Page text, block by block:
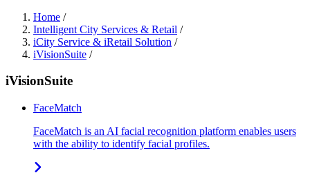
Home /
Intelligent City Services & Retail /
iCity Service & iRetail Solution /
iVisionSuite /
iVisionSuite
FaceMatch
FaceMatch is an AI facial recognition platform enables users
with the ability to identify facial profiles.